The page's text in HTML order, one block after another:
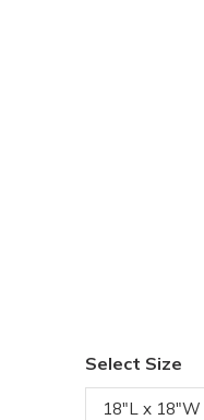
Select Size
18"L x 18"W